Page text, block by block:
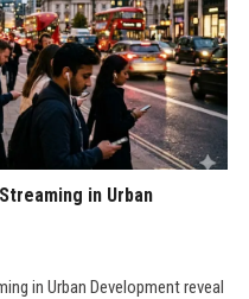
in Urban
in Urban Development reveal